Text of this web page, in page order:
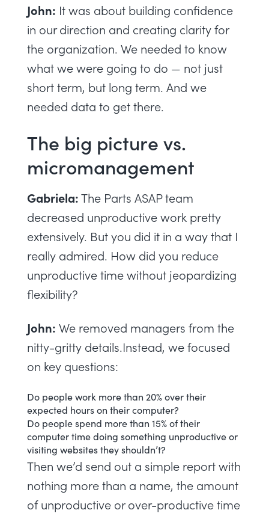
John: It was about building confidence
in our direction and creating clarity for
the organization. We needed to know
what we were going to do — not just
short term, but long term. And we
needed data to get there.
The big picture vs.
micromanagement
Gabriela:The Parts ASAP team
decreased unproductive work pretty
extensively. But you did it in a way that I
really admired. How did you reduce
unproductive time without jeopardizing
flexibility?
John: We removed managers from the
nitty-gritty details.Instead, we focused
on key questions:
Do people work more than 20% over their
expected hours on their computer?
Do people spend more than 15% of their
computer time doing something unproductive or
visiting websites they shouldn’t?
Then we’d send out a simple report with
nothing more than a name, the amount
of unproductive or over-productive time